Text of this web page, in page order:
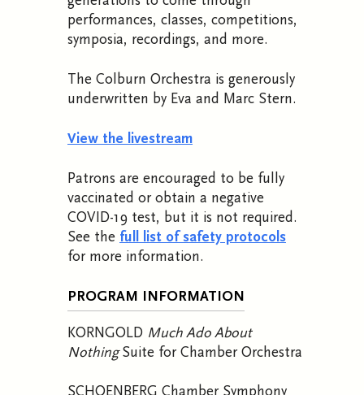
performances, classes, competitions,
symposia, recordings, and more.
The Colburn Orchestra is generously
underwritten by Eva and Marc Stern.
View the livestream
Patrons are encouraged to be fully
vaccinated or obtain a negative
COVID-19 test, but it is not required.
See the full list of safety protocols
for more information.
PROGRAM INFORMATION
KORNGOLD Much Ado About
NothingSuite for Chamber Orchestra